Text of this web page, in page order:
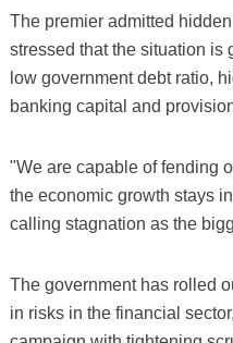
The premier admitted
stressed that the situation is
low government debt ratio,
banking capital and
"We are capable of fending
the economic growth stays
calling stagnation as the
The government has rolled
in risks in the financial